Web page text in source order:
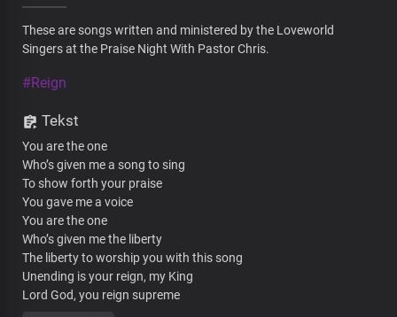
These are songs written and ministered by the Loveworld
Singers at the Praise Night With Pastor Chris.
#Reign
Tekst
You are the one
Who’s given me a song to sing
To show forth your praise
You gave me a voice
You are the one
Who’s given me the liberty
The liberty to worship you with this song
Unending is your reign, my King
Lord God, you reign supreme